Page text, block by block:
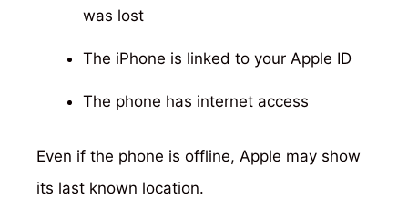
was lost
The iPhone is linked to your Apple ID
The phone has internet access
Even if the phone is offline, Apple may show
its last known location.